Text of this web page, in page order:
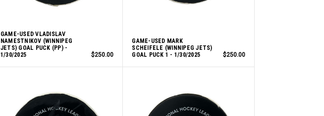
GAME-USED VLADISLAV
NAMESTNIKOV (WINNIPEG
JETS) GOAL PUCK (PP) -
1/30/2025
$250.00
GAME-USED MARK
SCHEIFELE (WINNIPEG JETS)
GOAL PUCK 1 - 1/30/2025
$250.00